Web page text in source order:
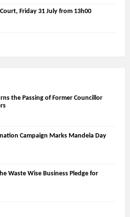
Friday 31 July from 13h00
the Passing of Former Councillor
Campaign Marks Mandela Day
Waste Wise Business Pledge for